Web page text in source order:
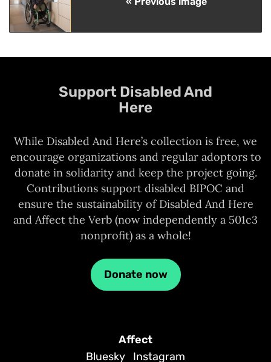
Support Disabled And
Here
While Disabled And Here’s collection is free, we
encourage organizations and regular adoptors to
donate in solidarity and keep the project going.
Contributions support disabled BIPOC and
ensure the sustainability of Disabled And Here
and Affect the Verb (now independently a 501c3
nonprofit) as a whole!
Donate now
Affect
Bluesky
Instagram